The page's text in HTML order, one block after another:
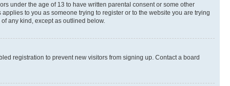
under the age of 13 to have written parental consent or some other
to you as someone trying to register or to the website you are trying
any kind, except as outlined below.
registration to prevent new visitors from signing up. Contact a board